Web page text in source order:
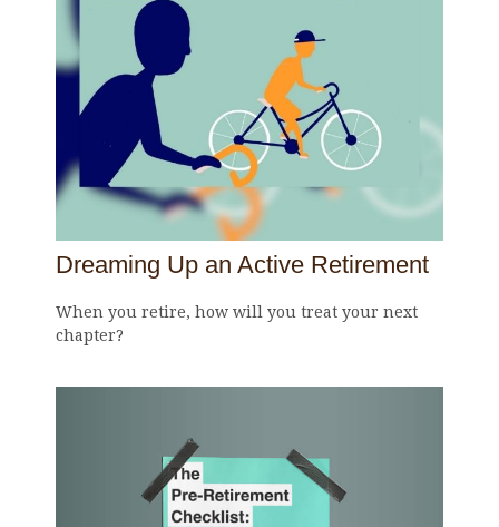
Dreaming Up an Active Retirement
When you retire, how will you treat your next
chapter?